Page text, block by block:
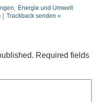
Energie und Umwelt
| Trackback senden «
Required fields